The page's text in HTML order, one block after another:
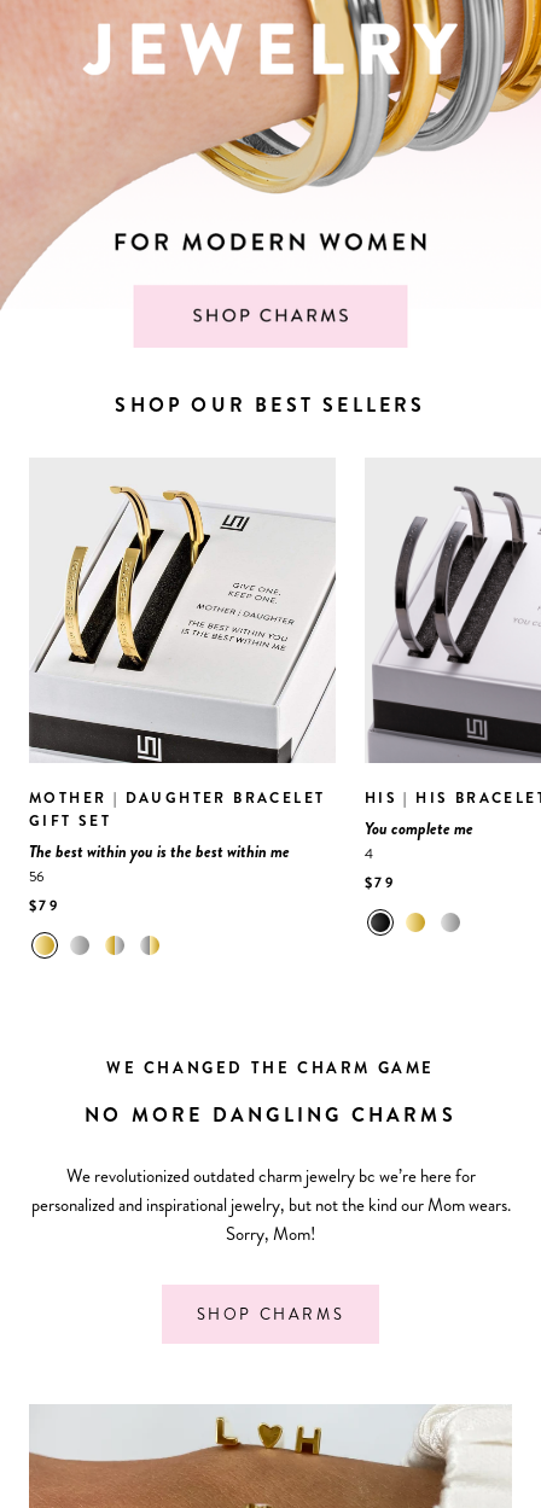
SHOP OUR BEST SELLERS
MOTHER | DAUGHTER BRACELET
GIFT SET
The best within you is the best within me
56
$79
HIS | HIS
You complete me
4
$79
WE CHANGED THE CHARM GAME
NO MORE DANGLING CHARMS
We revolutionized outdated charm jewelry bc we’re here for
personalized and inspirational jewelry, but not the kind our Mom wears.
Sorry, Mom!
SHOP CHARMS